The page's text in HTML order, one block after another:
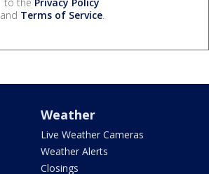
and Terms of Service.
Weather
Live Weather Cameras
Weather Alerts
Closings